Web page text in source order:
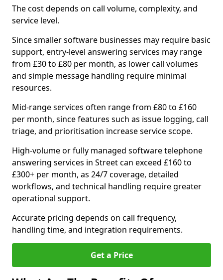
The cost depends on call volume, complexity, and
service level.
Since smaller software businesses may require basic
support, entry-level answering services may range
from £30 to £80 per month, as lower call volumes
and simple message handling require minimal
resources.
Mid-range services often range from £80 to £160
per month, since features such as issue logging, call
triage, and prioritisation increase service scope.
High-volume or fully managed software telephone
answering services in Street can exceed £160 to
£300+ per month, as 24/7 coverage, detailed
workflows, and technical handling require greater
operational support.
Accurate pricing depends on call frequency,
handling time, and integration requirements.
Get a Price